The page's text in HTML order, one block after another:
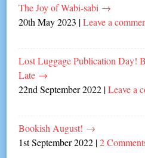
The Joy of Wabi-sabi →
20th May 2023 |Leave a
Lost Luggage Publication Day!
Late →
22nd September 2022 |Leave a
Bookish August! →
1st September 2022 |2